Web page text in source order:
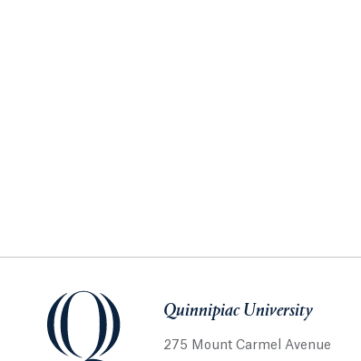
Quinnipiac University
275 Mount Carmel Avenue